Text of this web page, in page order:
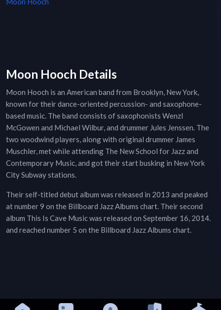
Moon Hooch Details
Moon Hooch is an American band from Brooklyn, New York,
known for their dance-oriented percussion- and saxophone-
based music. The band consists of saxophonists Wenzl
McGowen and Michael Wilbur, and drummer Jules Jenssen. The
two woodwind players, along with original drummer James
Muschler, met while attending The New School for Jazz and
Contemporary Music, and got their start busking in New York
City Subway stations.
Their self-titled debut album was released in 2013 and peaked
at number 9 on the Billboard Jazz Albums chart. Their second
album This Is Cave Music was released on September 16, 2014.
and reached number 5 on the Billboard Jazz Albums chart.